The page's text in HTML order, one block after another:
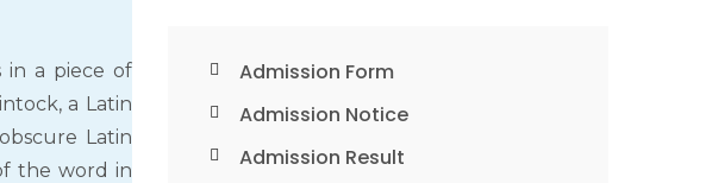
in a piece of
a Latin
Latin
the word in
Admission Form
Admission Notice
Admission Result